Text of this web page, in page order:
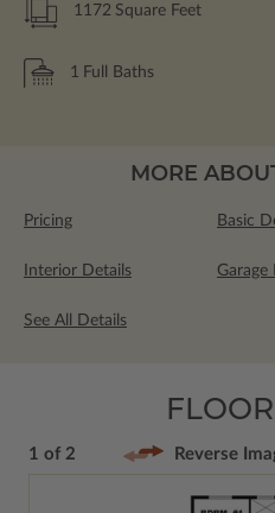
1172 Square Feet
1 Full Baths
MORE
Pricing Basic
Interior Details Garage
See All Details
1 of 2 Reverse